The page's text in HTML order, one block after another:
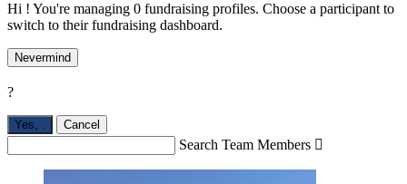
Hi ! You're managing 0 fundraising profiles. Choose a participant to
switch to their fundraising dashboard.
Nevermind
?
Yes, Cancel
Search Team Members 